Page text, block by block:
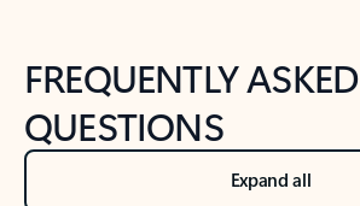
FREQUENTLY ASKED
QUESTIONS
Expand all